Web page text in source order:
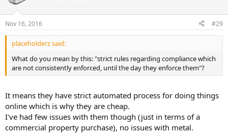
Nov 16, 2016 #29
placeholderz said:
What do you mean by this: "strict rules regarding compliance which
are not consistently enforced, until the day they enforce them"?
It means they have strict automated process for doing things
online which is why they are cheap.
I've had few issues with them though (just in terms of a
commercial property purchase), no issues with metal.